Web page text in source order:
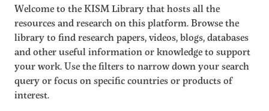
Welcome to the KISM Library that hosts all the
resources and research on this platform. Browse the
library to find research papers, videos, blogs, databases
and other useful information or knowledge to support
your work. Use the filters to narrow down your search
query or focus on specific countries or products of
interest.